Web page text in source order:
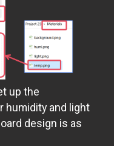
up the
humidity and light
design is as